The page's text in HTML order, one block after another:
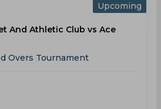
Upcoming
And Athletic Club vs Ace
Overs Tournament